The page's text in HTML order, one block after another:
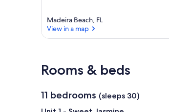
Madeira Beach, FL
View in a map
Rooms & beds
11 bedrooms (sleeps 30)